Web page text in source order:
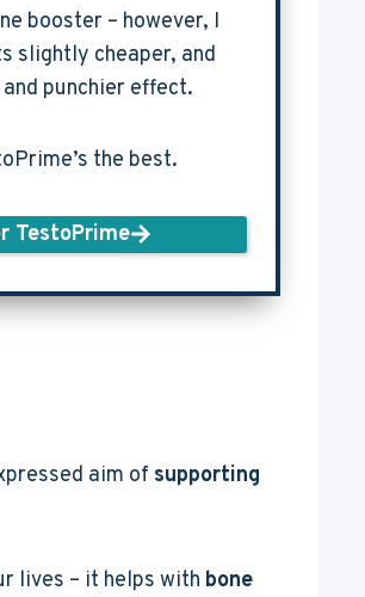
booster – however, I
slightly cheaper, and
punchier effect.
the best.
TestoPrime
aim of supporting
lives – it helps with bone